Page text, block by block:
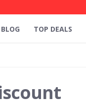
BLOG TOP DEALS